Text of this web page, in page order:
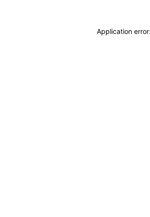
Application